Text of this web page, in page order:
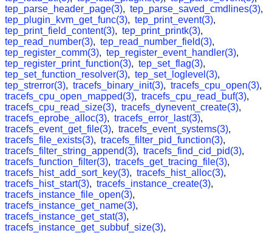
tep_parse_header_page(3), tep_parse_saved_cmdlines(3),
tep_plugin_kvm_get_func(3), tep_print_event(3),
tep_print_field_content(3), tep_print_printk(3),
tep_read_number(3), tep_read_number_field(3),
tep_register_comm(3), tep_register_event_handler(3),
tep_register_print_function(3), tep_set_flag(3),
tep_set_function_resolver(3), tep_set_loglevel(3),
tep_strerror(3), tracefs_binary_init(3), tracefs_cpu_open(3),
tracefs_cpu_open_mapped(3), tracefs_cpu_read_buf(3),
tracefs_cpu_read_size(3), tracefs_dynevent_create(3),
tracefs_eprobe_alloc(3), tracefs_error_last(3),
tracefs_event_get_file(3), tracefs_event_systems(3),
tracefs_file_exists(3), tracefs_filter_pid_function(3),
tracefs_filter_string_append(3), tracefs_find_cid_pid(3),
tracefs_function_filter(3), tracefs_get_tracing_file(3),
tracefs_hist_add_sort_key(3), tracefs_hist_alloc(3),
tracefs_hist_start(3), tracefs_instance_create(3),
tracefs_instance_file_open(3),
tracefs_instance_get_name(3),
tracefs_instance_get_stat(3),
tracefs_instance_get_subbuf_size(3),